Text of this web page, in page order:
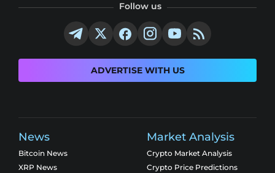
Follow us
ADVERTISE WITH US
News
Bitcoin News
XRP News
Market Analysis
Crypto Market Analysis
Crypto Price Predictions